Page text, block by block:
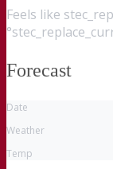
Feels like
Forecast
Date
Weather
Temp